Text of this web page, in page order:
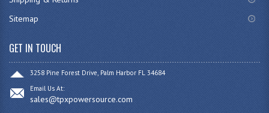
Sitemap
GET IN TOUCH
3258 Pine Forest Drive, Palm Harbor FL 34684
Email Us At:
sales@tpxpowersource.com